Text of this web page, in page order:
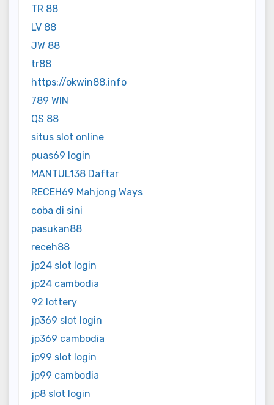
TR 88
LV 88
JW 88
tr88
https://okwin88.info
789 WIN
QS 88
situs slot online
puas69 login
MANTUL138 Daftar
RECEH69 Mahjong Ways
coba di sini
pasukan88
receh88
jp24 slot login
jp24 cambodia
92 lottery
jp369 slot login
jp369 cambodia
jp99 slot login
jp99 cambodia
jp8 slot login